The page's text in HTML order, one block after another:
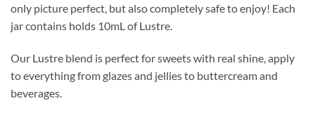
only picture perfect, but also completely safe to enjoy! Each
jar contains holds 10mL of Lustre.
Our Lustre blend is perfect for sweets with real shine, apply
to everything from glazes and jellies to buttercream and
beverages.